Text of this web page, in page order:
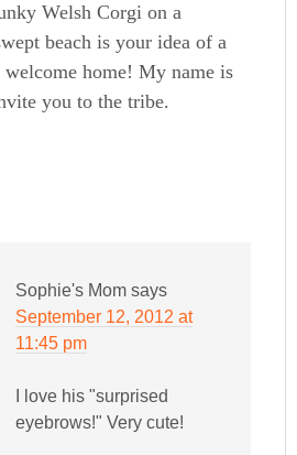
Welsh Corgi on a
beach is your idea of a
welcome home! My name is
you to the tribe.
Sophie's Mom says
September 12, 2012 at
11:45 pm
I love his "surprised
eyebrows!" Very cute!